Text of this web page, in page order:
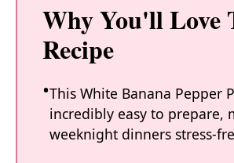
Why You'll Love
Recipe
This White Banana Pepper
incredibly easy to prepare,
weeknight dinners stress-